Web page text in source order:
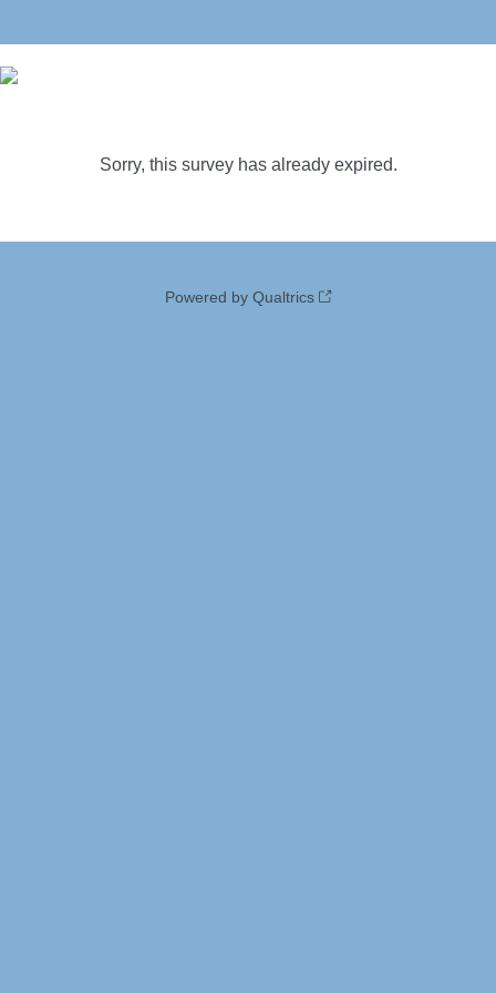
Sorry, this survey has already expired.
Powered by Qualtrics